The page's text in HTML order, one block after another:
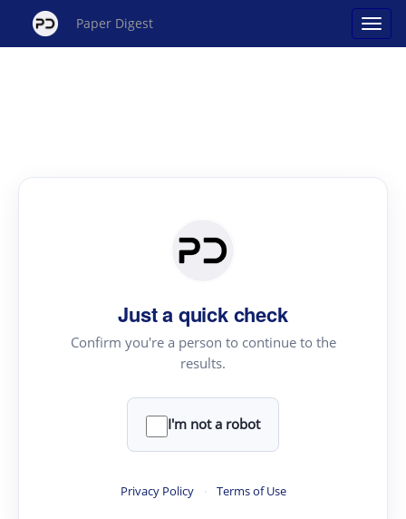
Paper Digest
Just a quick check
Confirm you're a person to continue to the
results.
I'm not a robot
Privacy Policy · Terms of Use